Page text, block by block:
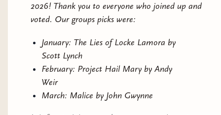
2026! Thank you to everyone who joined up and
voted. Our groups picks were:
January: The Lies of Locke Lamora by
Scott Lynch
February: Project Hail Mary by Andy
Weir
March: Malice by John Gwynne